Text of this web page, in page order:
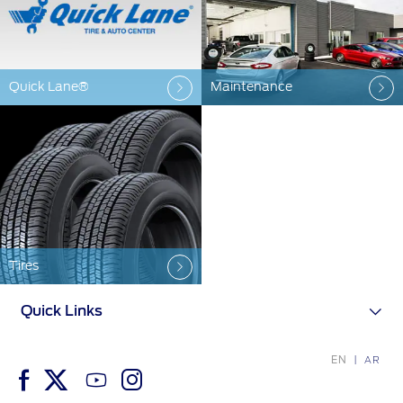
الامارات
العربية
المتحدة
اليمن
Ford Protect Overview
Premium Maintenance Plan
Service Plan
PremiumCare Warranty
SYNC Support
SYNC 4 Technology
Parts
Genuine Ford Parts
Counterfeit Parts
Quick Lane® Maintenance
Tires
EN AR
Quick Links